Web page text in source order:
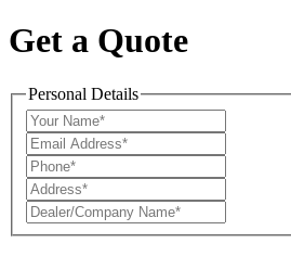
Get a Quote
Personal Details